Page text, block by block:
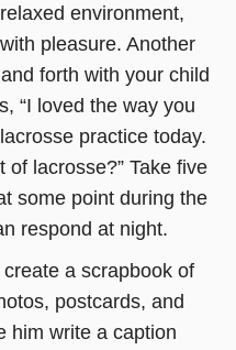
environment,
pleasure. Another
forth with your child
“I loved the way you
practice today.
of lacrosse?” Take five
some point during the
respond at night.
a scrapbook of
postcards, and
him write a caption